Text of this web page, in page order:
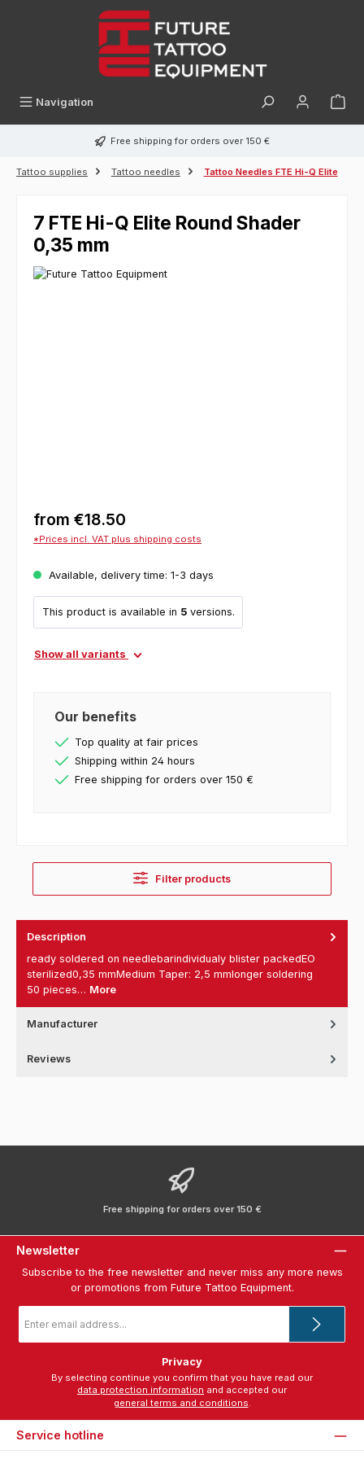
Navigation
Free shipping for orders over 150 €
Tattoo supplies Tattoo needles Tattoo Needles FTE Hi-Q Elite
7 FTE Hi-Q Elite Round Shader
0,35 mm
from €18.50
*Prices incl. VAT plus shipping costs
Available, delivery time: 1-3 days
This product is available in 5versions.
Show all variants
Our benefits
Top quality at fair prices
Shipping within 24 hours
Free shipping for orders over 150 €
Filter products
Description
ready soldered on needlebarindividualy blister packedEO
sterilized0,35 mmMedium Taper: 2,5 mmlonger soldering
50 pieces… More
Manufacturer
Reviews
Free shipping for orders over 150 €
Newsletter
Subscribe to the free newsletter and never miss any more news
or promotions from Future Tattoo Equipment.
address
Privacy
data protection information
general terms and conditions.
Service hotline